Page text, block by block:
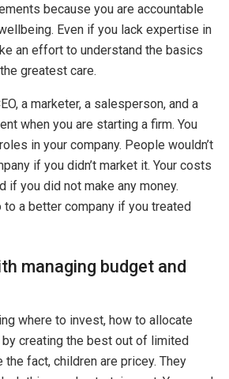
because you are accountable
Even if you lack expertise in
an effort to understand the basics
greatest care.
a marketer, a salesperson, and a
when you are starting a firm. You
in your company. People wouldn’t
if you didn’t market it. Your costs
if you did not make any money.
a better company if you treated
managing budget and
where to invest, how to allocate
creating the best out of limited
the fact, children are pricey. They